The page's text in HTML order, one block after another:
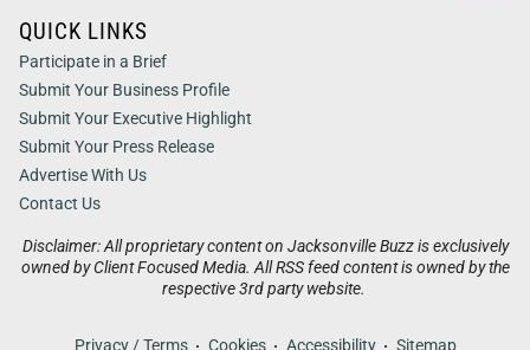
Disclaimer: All proprietary content on Jacksonville Buzz is exclusively
owned by Client Focused Media. All RSS feed content is owned by the
respective 3rd party website.
QUICK LINKS
Participate in a Brief
Submit Your Business Profile
Submit Your Executive Highlight
Submit Your Press Release
Advertise With Us
Contact Us